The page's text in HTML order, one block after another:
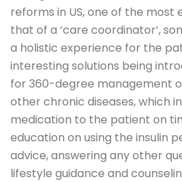
reforms in US, one of the most
that of a ‘care coordinator’,
a holistic experience for the
interesting solutions being
for 360-degree management
other chronic diseases, which
medication to the patient on
education on using the insulin
advice, answering any other
lifestyle guidance and